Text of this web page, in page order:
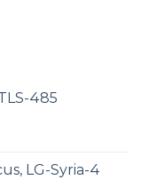
485
LG-Syria-4